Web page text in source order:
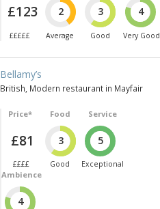
£123
£££££
2
Average
3
Good
4
Very Good
Bellamy’s
British, Modern restaurant in Mayfair
Price*
£81
££££
Food
3
Good
Service
5
Exceptional
Ambience
4